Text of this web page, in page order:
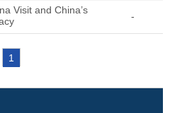
Visit and China’s
-
1